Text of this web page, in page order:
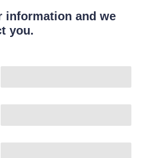
information and we
you.